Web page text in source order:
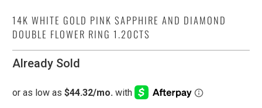
14K WHITE GOLD PINK SAPPHIRE AND DIAMOND
DOUBLE FLOWER RING 1.20CTS
Already Sold